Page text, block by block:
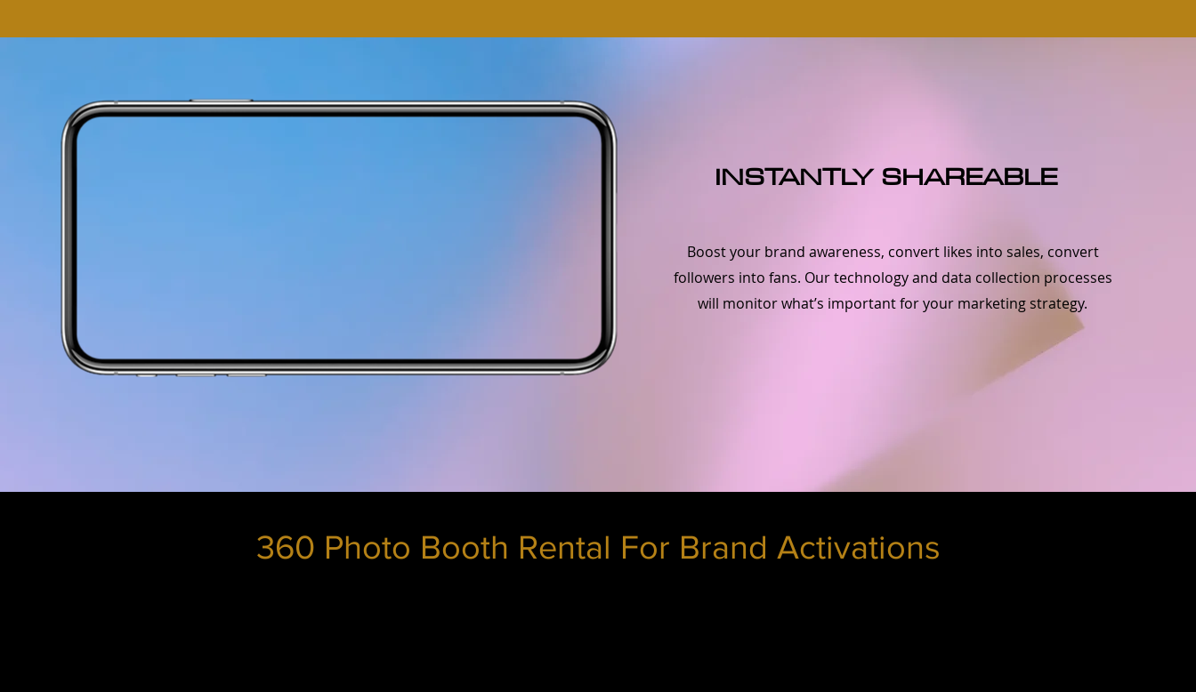
INSTANTLY SHAREABLE
Boost your brand awareness, convert likes into sales, convert
followers into fans. Our technology and data collection processes
will monitor what’s important for your marketing strategy.
360 Photo Booth Rental For Brand Activations